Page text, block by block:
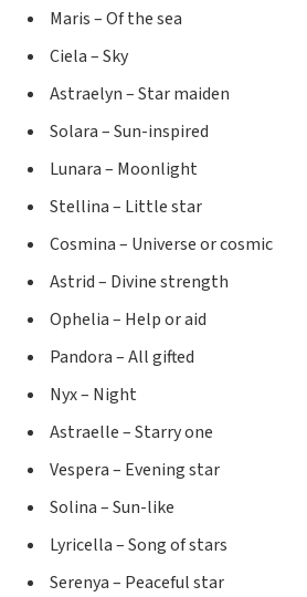
Maris – Of the sea
Ciela – Sky
Astraelyn – Star maiden
Solara – Sun-inspired
Lunara – Moonlight
Stellina – Little star
Cosmina – Universe or cosmic
Astrid – Divine strength
Ophelia – Help or aid
Pandora – All gifted
Nyx – Night
Astraelle – Starry one
Vespera – Evening star
Solina – Sun-like
Lyricella – Song of stars
Serenya – Peaceful star